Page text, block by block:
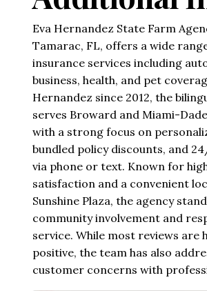
Eva Hernandez State Farm
Tamarac, FL, offers a wide
insurance services including
business, health, and pet
Hernandez since 2012, the
serves Broward and Miami-
with a strong focus on
bundled policy discounts, and
via phone or text. Known for
satisfaction and a convenient
Sunshine Plaza, the agency
community involvement and
service. While most reviews are
positive, the team has also
customer concerns with